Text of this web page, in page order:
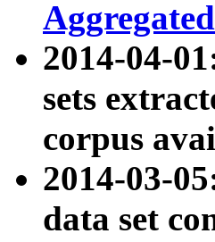
2014-04-
sets
corpus
2014-03-
data set